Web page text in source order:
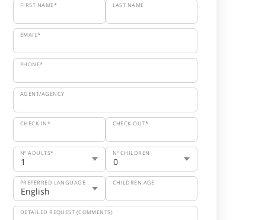
FIRST NAME* LAST NAME
EMAIL*
PHONE*
AGENT/AGENCY
CHECK IN* CHECK OUT*
Nº ADULTS* Nº CHILDREN
PREFERRED LANGUAGE CHILDREN AGE
DETAILED REQUEST (COMMENTS)